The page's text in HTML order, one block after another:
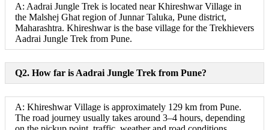
A: Aadrai Jungle Trek is located near Khireshwar Village in
the Malshej Ghat region of Junnar Taluka, Pune district,
Maharashtra. Khireshwar is the base village for the Trekhievers
Aadrai Jungle Trek from Pune.
Q2. How far is Aadrai Jungle Trek from Pune?
A: Khireshwar Village is approximately 129 km from Pune.
The road journey usually takes around 3–4 hours, depending